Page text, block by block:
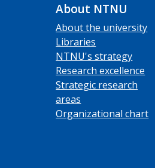
About NTNU
About the university
Libraries
NTNU's strategy
Research excellence
Strategic research
areas
Organizational chart